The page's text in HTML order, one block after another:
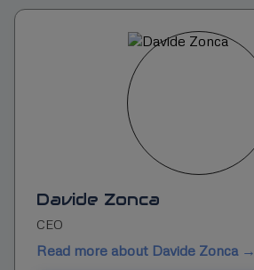
Davide Zonca
CEO
Read more about Davide Zonca →